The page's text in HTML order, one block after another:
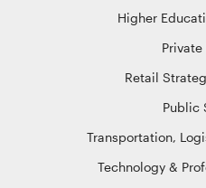
Higher
Retail
Public
Transportation,
Technology &